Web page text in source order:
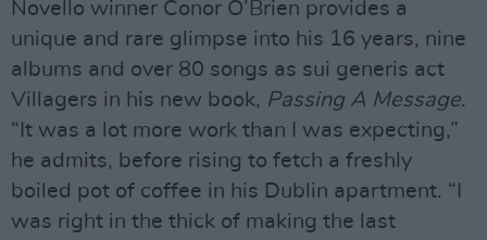
Novello winner Conor O’Brien provides a
unique and rare glimpse into his 16 years, nine
albums and over 80 songs as sui generis act
Villagers in his new book, Passing A Message.
“It was a lot more work than I was expecting,”
he admits, before rising to fetch a freshly
boiled pot of coffee in his Dublin apartment. “I
was right in the thick of making the last